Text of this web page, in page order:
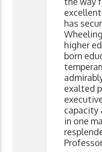
has
higher
born
exalted
capacity
in one